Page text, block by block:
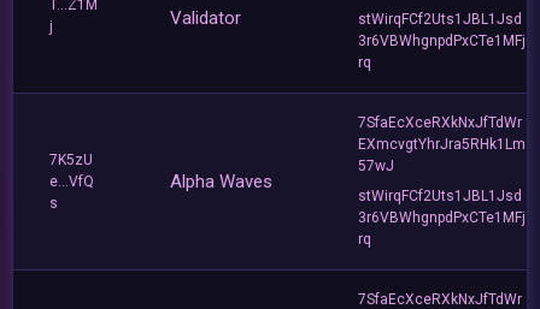
T...Z1M
j
Validator
stWirqFCf2Uts1JBL1Jsd
3r6VBWhgnpdPxCTe1MFj
rq
7K5zU
e...VfQ
s
Alpha Waves
7SfaEcXceRXkNxJfTdWr
EXmcvgtYhrJra5RHk1Lm
57wJ
stWirqFCf2Uts1JBL1Jsd
3r6VBWhgnpdPxCTe1MFj
rq
7SfaEcXceRXkNxJfTdWr